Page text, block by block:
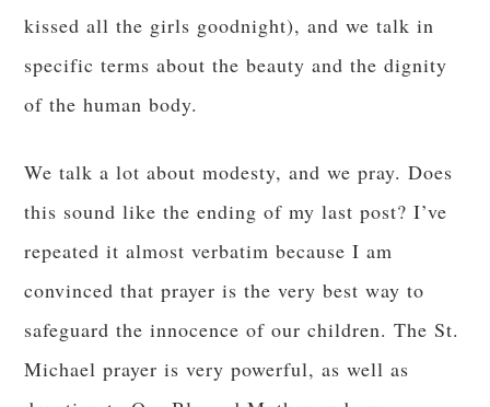
kissed all the girls goodnight), and we talk in
specific terms about the beauty and the dignity
of the human body.
We talk a lot about modesty, and we pray. Does
this sound like the ending of my last post? I’ve
repeated it almost verbatim because I am
convinced that prayer is the very best way to
safeguard the innocence of our children. The St.
Michael prayer is very powerful, as well as